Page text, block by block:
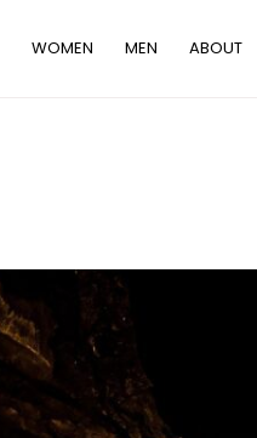
WOMEN MEN ABOUT